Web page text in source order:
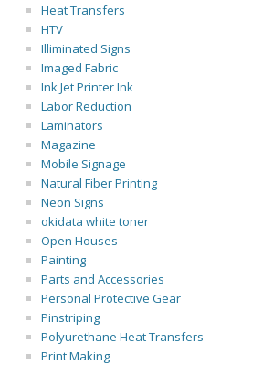
Heat Transfers
HTV
Illiminated Signs
Imaged Fabric
Ink Jet Printer Ink
Labor Reduction
Laminators
Magazine
Mobile Signage
Natural Fiber Printing
Neon Signs
okidata white toner
Open Houses
Painting
Parts and Accessories
Personal Protective Gear
Pinstriping
Polyurethane Heat Transfers
Print Making